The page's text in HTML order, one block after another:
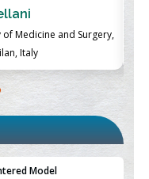
Medicine and Surgery,
Italy
Ischemia